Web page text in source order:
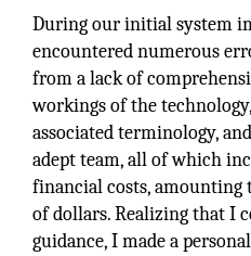
During our initial system
encountered numerous
from a lack of
workings of the
associated terminology,
adept team, all of which
financial costs, amounting
of dollars. Realizing that I
guidance, I made a